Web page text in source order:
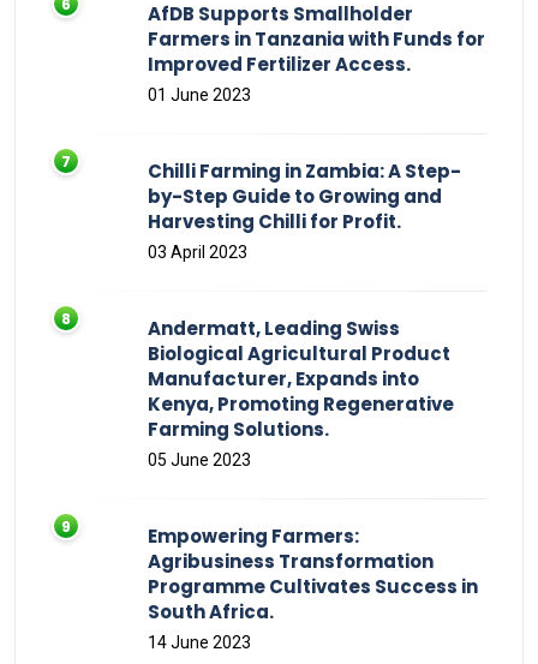
AfDB Supports Smallholder
Farmers in Tanzania with Funds for
Improved Fertilizer Access.
01 June 2023
Chilli Farming in Zambia: A Step-
by-Step Guide to Growing and
Harvesting Chilli for Profit.
03 April 2023
Andermatt, Leading Swiss
Biological Agricultural Product
Manufacturer, Expands into
Kenya, Promoting Regenerative
Farming Solutions.
05 June 2023
Empowering Farmers:
Agribusiness Transformation
Programme Cultivates Success in
South Africa.
14 June 2023